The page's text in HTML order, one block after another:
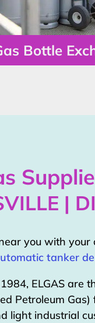
Bottle
|
you with your
tanker
ELGAS are
Petroleum
light industrial